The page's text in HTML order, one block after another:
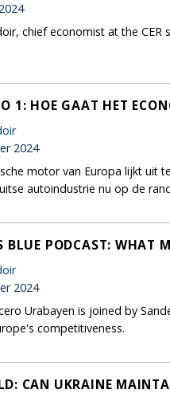
chief economist at the CER
1: HOE GAAT HET
2024
motor van Europa lijkt uit
autoindustrie nu op de
BLUE PODCAST: WHAT
2024
Urabayen is joined by
competitiveness.
CAN UKRAINE